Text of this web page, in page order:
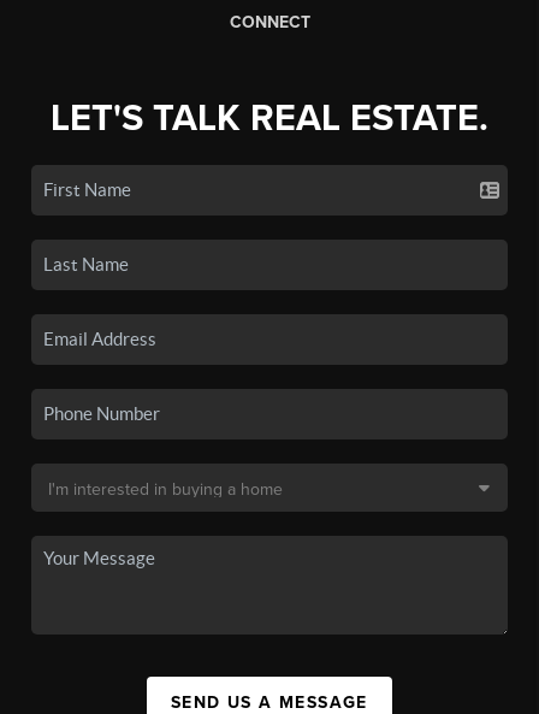
CONNECT
LET'S TALK REAL ESTATE.
SEND US A MESSAGE